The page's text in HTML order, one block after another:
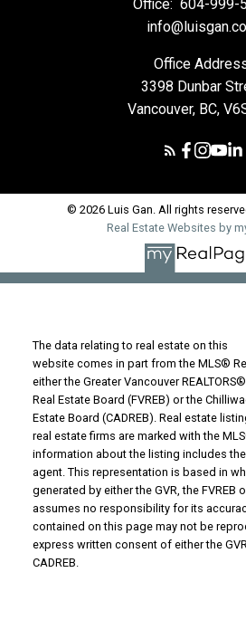
Office: 604-999-
Office
3398 Dunbar
Vancouver, BC,
© 2026 Luis Gan. All rights
Real Estate Websites by
The data relating to real estate on this
website comes in part from the MLS®
either the Greater Vancouver
Real Estate Board (FVREB) or the
Estate Board (CADREB). Real estate
real estate firms are marked with the
information about the listing includes
agent. This representation is based in
generated by either the GVR, the FVREB
assumes no responsibility for its
contained on this page may not be
express written consent of either the
CADREB.